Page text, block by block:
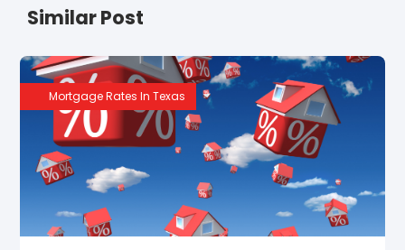
Similar Post
Mortgage Rates In Texas